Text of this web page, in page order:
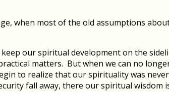
when most of the old assumptions
our spiritual development on the
matters. But when we can no
to realize that our spirituality was
fall away, there our spiritual wisdom